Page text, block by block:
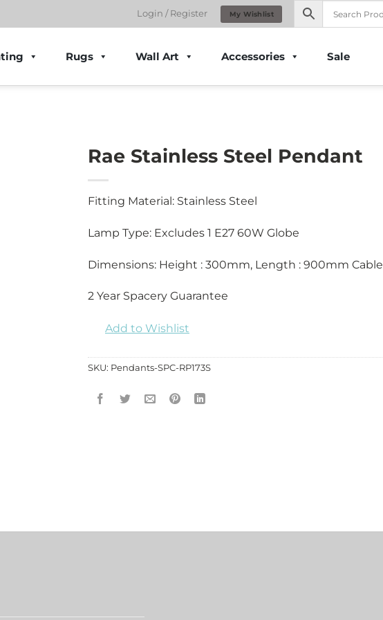
Login / Register My Wishlist
Rugs Wall Art Accessories Sale
Rae Stainless Steel Pendant
Fitting Material: Stainless Steel
Lamp Type: Excludes 1 E27 60W Globe
Dimensions: Height : 300mm, Length : 900mm Cable
2 Year Spacery Guarantee
Add to Wishlist
SKU: Pendants-SPC-RP173S